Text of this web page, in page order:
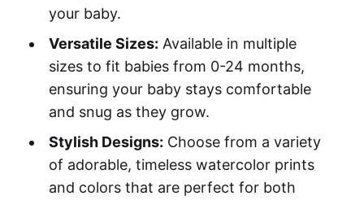
your baby.
Versatile Sizes: Available in multiple
sizes to fit babies from 0-24 months,
ensuring your baby stays comfortable
and snug as they grow.
Stylish Designs: Choose from a variety
of adorable, timeless watercolor prints
and colors that are perfect for both